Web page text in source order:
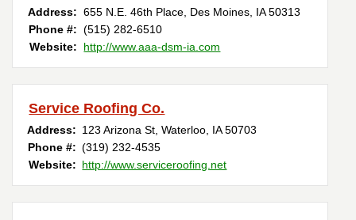
Address: 655 N.E. 46th Place Des Moines IA50313
Phone #: (515) 282-6510
Website:
http://www.aaa-dsm-ia.com
Service Roofing Co.
Address: 123 Arizona St ,Waterloo IA50703
Phone #: (319) 232-4535
Website: http://www.serviceroofing.net